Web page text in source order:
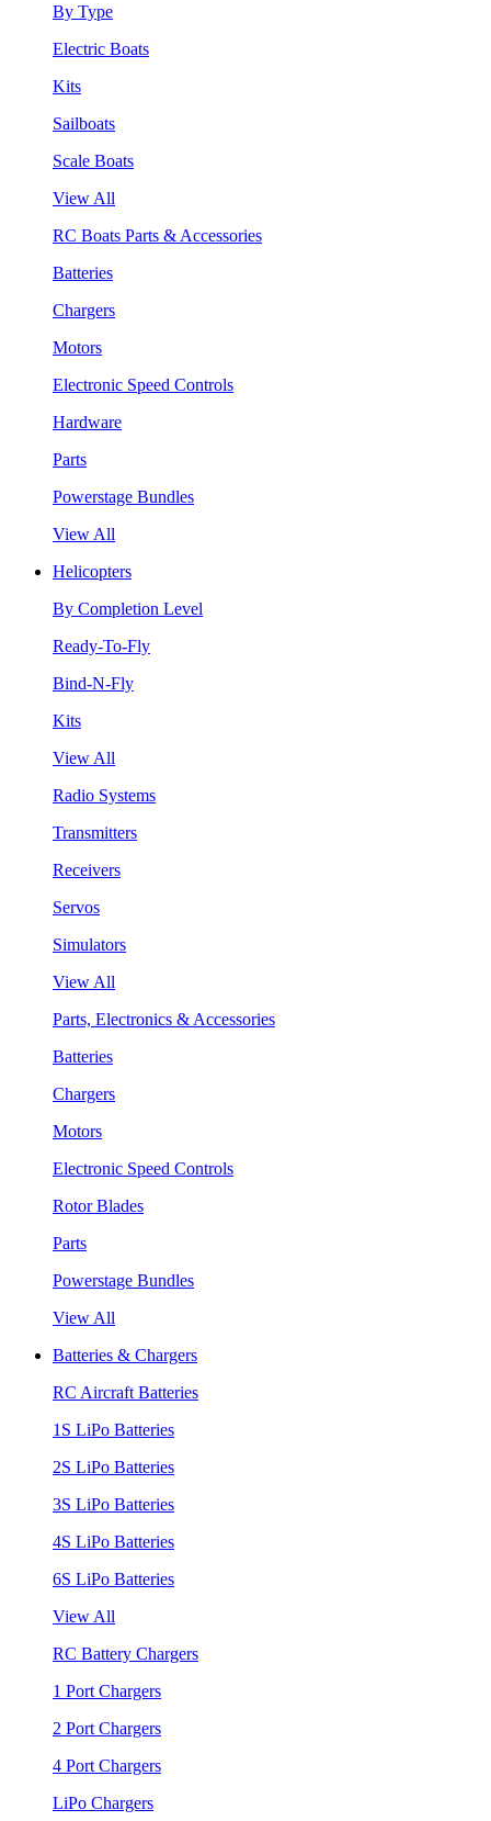
By Type
Electric Boats
Kits
Sailboats
Scale Boats
View All
RC Boats Parts & Accessories
Batteries
Chargers
Motors
Electronic Speed Controls
Hardware
Parts
Powerstage Bundles
View All
Helicopters
By Completion Level
Ready-To-Fly
Bind-N-Fly
Kits
View All
Radio Systems
Transmitters
Receivers
Servos
Simulators
View All
Parts, Electronics & Accessories
Batteries
Chargers
Motors
Electronic Speed Controls
Rotor Blades
Parts
Powerstage Bundles
View All
Batteries & Chargers
RC Aircraft Batteries
1S LiPo Batteries
2S LiPo Batteries
3S LiPo Batteries
4S LiPo Batteries
6S LiPo Batteries
View All
RC Battery Chargers
1 Port Chargers
2 Port Chargers
4 Port Chargers
LiPo Chargers